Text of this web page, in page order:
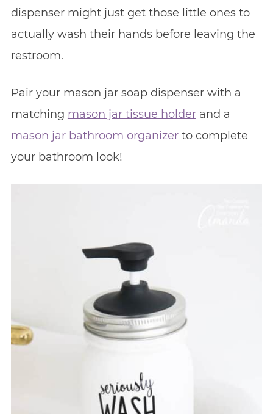
dispenser might just get those little ones to
actually wash their hands before leaving the
restroom.
Pair your mason jar soap dispenser with a
matching mason jar tissue holderand a
mason jar bathroom organizerto complete
your bathroom look!